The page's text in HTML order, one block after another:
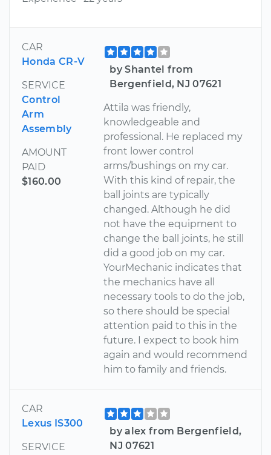
CAR
Honda CR-V
SERVICE
Control
Arm
Assembly
AMOUNT
PAID
$160.00
by Shantel from
Bergenfield, NJ 07621
Attila was friendly,
knowledgeable and
professional. He replaced my
front lower control
arms/bushings on my car.
With this kind of repair, the
ball joints are typically
changed. Although he did
not have the equipment to
change the ball joints, he still
did a good job on my car.
YourMechanic indicates that
the mechanics have all
necessary tools to do the job,
so there should be special
attention paid to this in the
future. I expect to book him
again and would recommend
him to family and friends.
CAR
Lexus IS300
SERVICE
by alex from Bergenfield,
NJ 07621